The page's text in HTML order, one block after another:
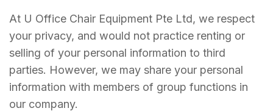
At U Office Chair Equipment Pte Ltd, we respect
your privacy, and would not practice renting or
selling of your personal information to third
parties. However, we may share your personal
information with members of group functions in
our company.